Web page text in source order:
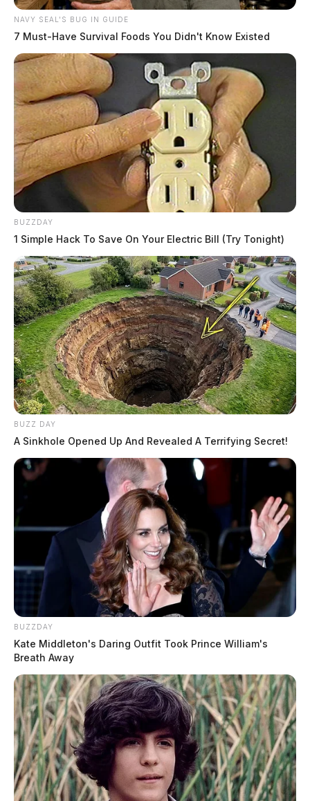
NAVY SEAL'S BUG IN GUIDE
7 Must-Have Survival Foods You Didn't Know Existed
BUZZDAY
1 Simple Hack To Save On Your Electric Bill (Try Tonight)
BUZZ DAY
A Sinkhole Opened Up And Revealed A Terrifying Secret!
BUZZDAY
Kate Middleton's Daring Outfit Took Prince William's
Breath Away